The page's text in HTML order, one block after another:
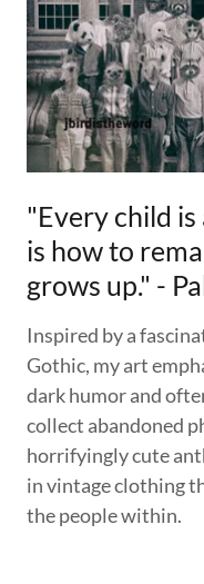
"Every child
is how to
grows up." -
Inspired by a
Gothic, my art
dark humor and
collect abandoned
horrifyingly cute
in vintage clothing
the people within.